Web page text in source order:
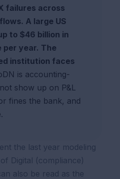
failures across
A large US
to $46 billion in
per year. The
institution faces
is accounting-
show up on P&L
fines the bank, and
the last year modeling
Digital (compliance)
also be read as the